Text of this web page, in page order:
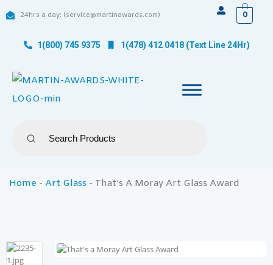
24hrs a day: (service@martinawards.com) 0
1(800) 745 9375 1(478) 412 0418 (Text Line 24Hr)
Home - Art Glass - That’s A Moray Art Glass Award